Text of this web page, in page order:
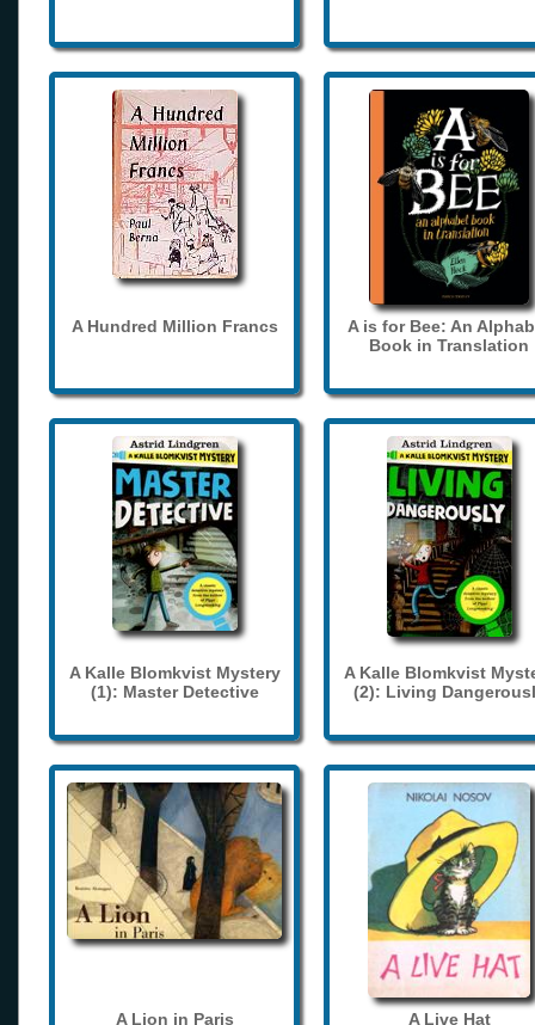
A Hundred Million Francs
A is for Bee: An
Book in Translation
A Kalle Blomkvist Mystery
(1): Master Detective
A Kalle Blomkvist
(2): Living
A Lion in Paris A Live Hat